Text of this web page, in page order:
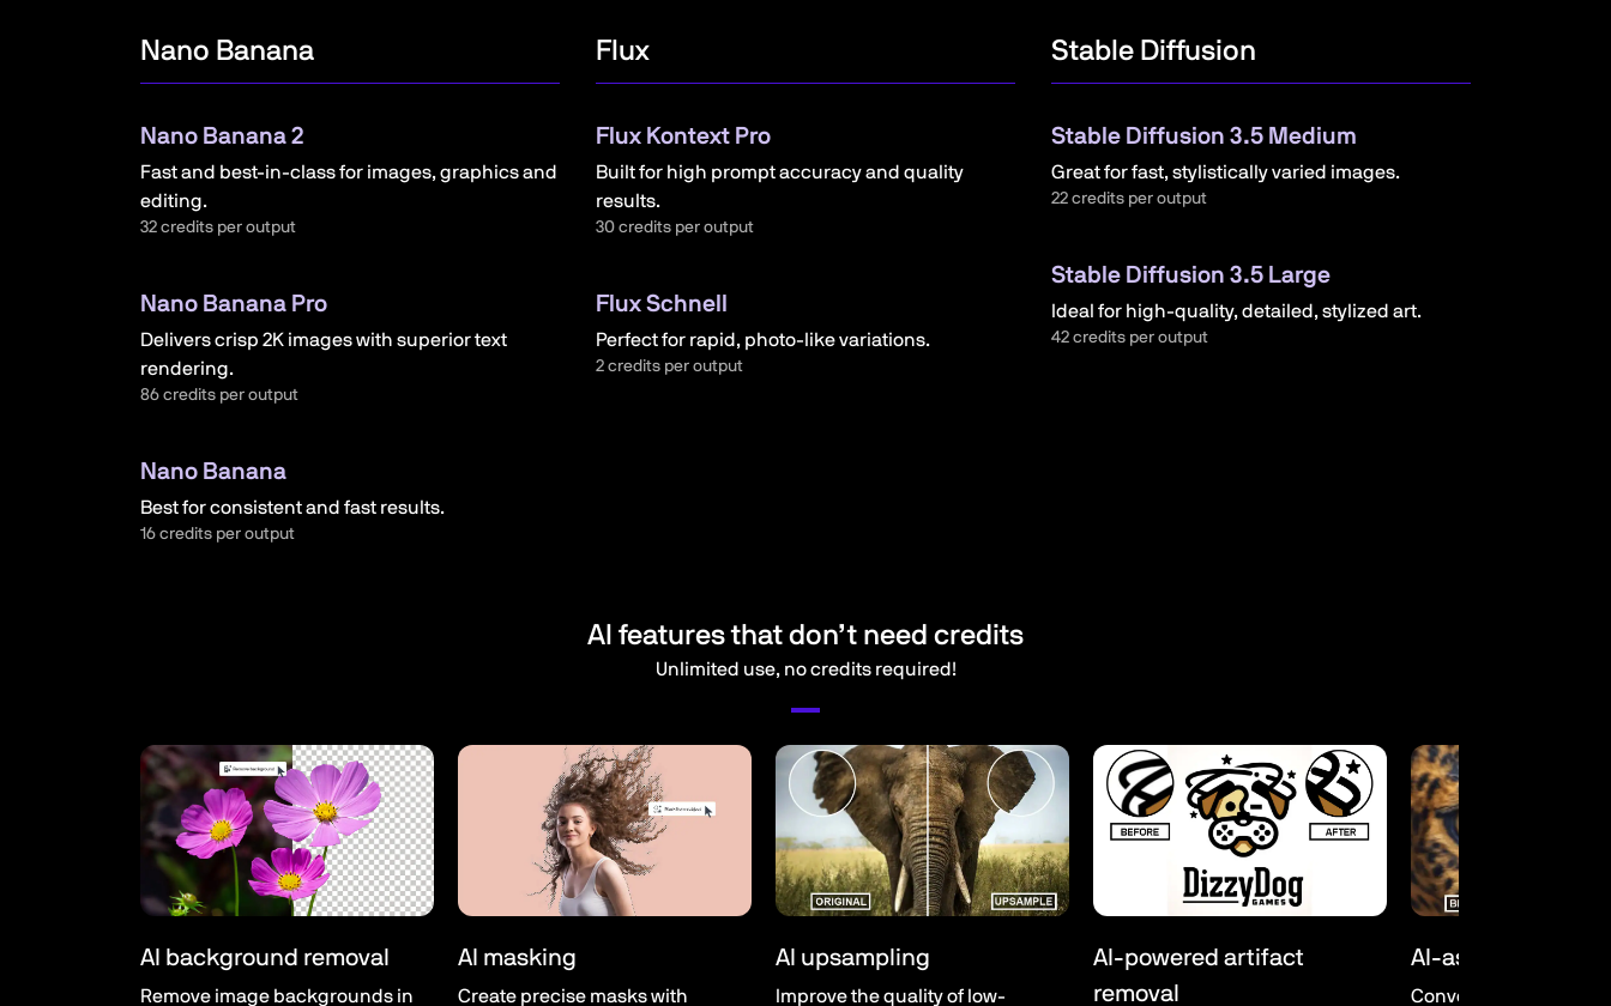
Nano Banana
Nano Banana 2
Fast and best-in-class for images, graphics and
editing.
32 credits per output
Nano Banana Pro
Delivers crisp 2K images with superior text
rendering.
86 credits per output
Nano Banana
Best for consistent and fast results.
16 credits per output
Flux
Flux Kontext Pro
Built for high prompt accuracy and quality
results.
30 credits per output
Flux Schnell
Perfect for rapid, photo-like variations.
2 credits per output
Stable Diffusion
Stable Diffusion 3.5 Medium
Great for fast, stylistically varied images.
22 credits per output
Stable Diffusion 3.5 Large
Ideal for high-quality, detailed, stylized art.
42 credits per output
AI features that don’t need credits
Unlimited use, no credits required!
AI background removal
Remove image backgrounds in
AI masking
Create precise masks with
AI upsampling
Improve the quality of low-
AI-powered artifact
removal
AI-assisted
Convert bitmaps to